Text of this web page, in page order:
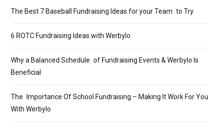
The Best 7 Baseball Fundraising Ideas for your Team to Try
6 ROTC Fundraising Ideas with Werbylo
Why a Balanced Schedule of Fundraising Events & Werbylo Is
Beneficial
The Importance Of School Fundraising – Making It Work For You
With Werbylo